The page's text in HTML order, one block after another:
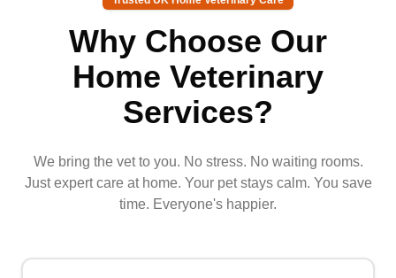
Why Choose Our
Home Veterinary
Services?
We bring the vet to you. No stress. No waiting rooms.
Just expert care at home. Your pet stays calm. You save
time. Everyone's happier.